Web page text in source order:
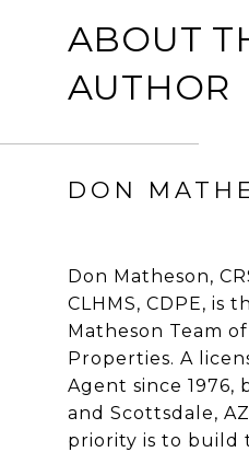
ABOUT
AUTHOR
DON
Don Matheson,
CLHMS, CDPE, is
Matheson Team of
Properties. A
Agent since 1976,
and Scottsdale,
priority is to build